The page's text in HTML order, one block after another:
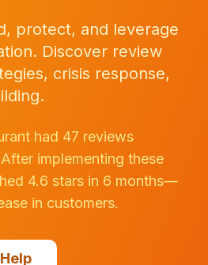
protect, and leverage
Discover review
crisis response,
had 47 reviews
implementing these
4.6 stars in 6 months—
in customers.